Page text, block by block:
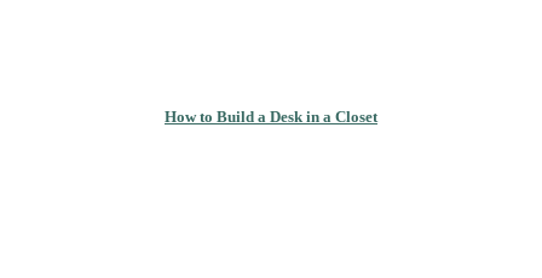
How to Build a Desk in a Closet